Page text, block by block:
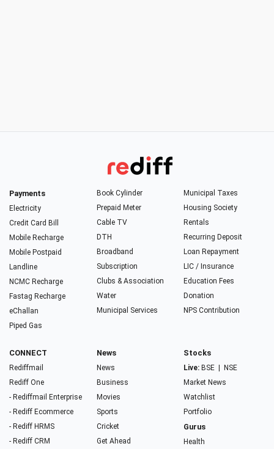
Payments
Electricity
Credit Card Bill
Mobile Recharge
Mobile Postpaid
Landline
NCMC Recharge
Fastag Recharge
eChallan
Piped Gas
Book Cylinder
Prepaid Meter
Cable TV
DTH
Broadband
Subscription
Clubs & Association
Water
Municipal Services
Municipal Taxes
Housing Society
Rentals
Recurring Deposit
Loan Repayment
LIC / Insurance
Education Fees
Donation
NPS Contribution
CONNECT
Rediffmail
Rediff One
- Rediffmail Enterprise
- Rediff Ecommerce
- Rediff HRMS
- Rediff CRM
News
News
Business
Movies
Sports
Cricket
Get Ahead
Stocks
Live: BSE
NSE
Market News
Watchlist
Portfolio
Gurus
Health